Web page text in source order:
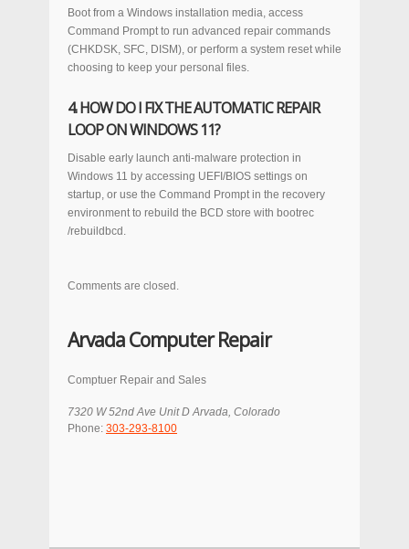
Boot from a Windows installation media, access
Command Prompt to run advanced repair commands
(CHKDSK, SFC, DISM), or perform a system reset while
choosing to keep your personal files.
4. HOW DO I FIX THE AUTOMATIC REPAIR
LOOP ON WINDOWS 11?
Disable early launch anti-malware protection in
Windows 11 by accessing UEFI/BIOS settings on
startup, or use the Command Prompt in the recovery
environment to rebuild the BCD store with bootrec
/rebuildbcd
Comments are closed.
Arvada Computer Repair
Comptuer Repair and Sales
7320 W 52nd Ave Unit D Arvada Colorado
Phone: 303-293-8100